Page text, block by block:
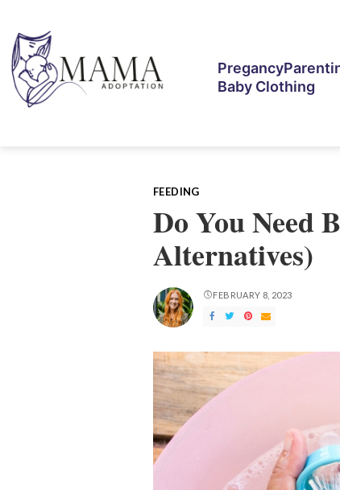
Pregancy
Baby Clothing
FEEDING
Do You Need
Alternatives)
FEBRUARY 8, 2023